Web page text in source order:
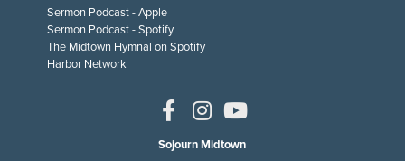
Sermon Podcast - Apple
Sermon Podcast - Spotify
The Midtown Hymnal on Spotify
Harbor Network
Sojourn Midtown